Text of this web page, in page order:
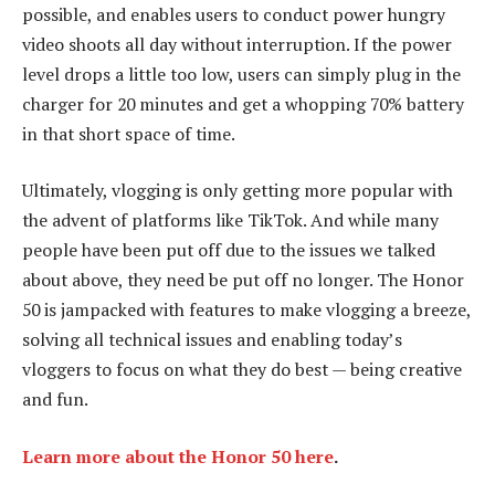
possible, and enables users to conduct power hungry
video shoots all day without interruption. If the power
level drops a little too low, users can simply plug in the
charger for 20 minutes and get a whopping 70% battery
in that short space of time.
Ultimately, vlogging is only getting more popular with
the advent of platforms like TikTok. And while many
people have been put off due to the issues we talked
about above, they need be put off no longer. The Honor
50 is jampacked with features to make vlogging a breeze,
solving all technical issues and enabling today’s
vloggers to focus on what they do best — being creative
and fun.
Learn more about the Honor 50 here.